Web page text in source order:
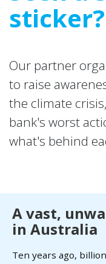
sticker?
Our partner
to raise
the climate
bank's worst
what's behind
A vast,
in Australia
Ten years ago,